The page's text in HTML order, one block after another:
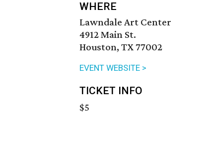
WHERE
Lawndale Art Center
4912 Main St.
Houston, TX 77002
EVENT WEBSITE >
TICKET INFO
$5